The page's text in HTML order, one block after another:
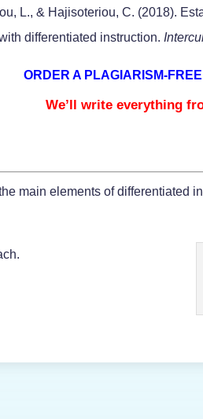
L., & Hajisoteriou, C. (2018).
differentiated instruction.
ORDER A PLAGIARISM-
We’ll write everything
main elements of differentiated